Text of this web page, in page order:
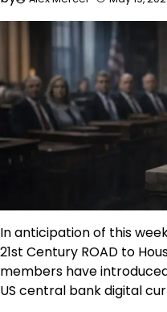
In anticipation of this
21st Century ROAD to
members have
US central bank digital